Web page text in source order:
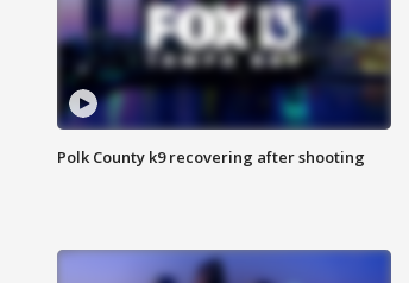
Polk County k9 recovering after shooting